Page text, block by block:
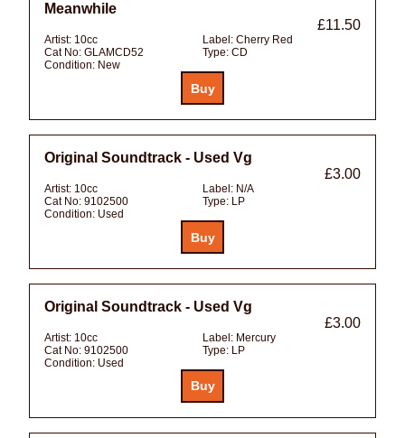
Meanwhile
£11.50
Artist: 10cc Label: Cherry Red
Cat No: GLAMCD52 Type: CD
Condition: New
Original Soundtrack - Used Vg
£3.00
Artist: 10cc Label: N/A
Cat No: 9102500 Type: LP
Condition: Used
Original Soundtrack - Used Vg
£3.00
Artist: 10cc Label: Mercury
Cat No: 9102500 Type: LP
Condition: Used